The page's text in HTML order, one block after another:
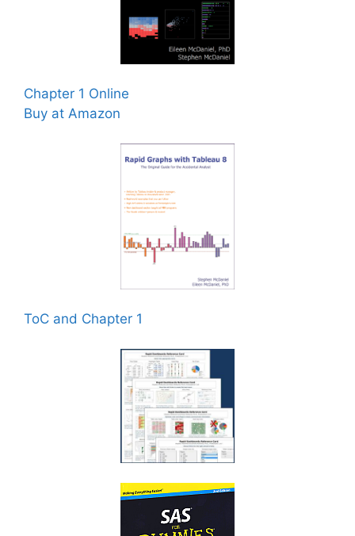
Chapter 1 Online
Buy at Amazon
ToC and Chapter 1